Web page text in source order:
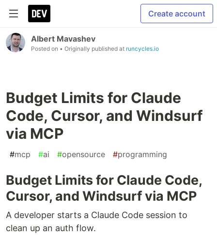
Create account
Albert Mavashev
Posted on • Originally published at runcycles.io
Budget Limits for Claude
Code, Cursor, and Windsurf
via MCP
#mcp #ai #opensource #programming
Budget Limits for Claude Code,
Cursor, and Windsurf via MCP
A developer starts a Claude Code session to
clean up an auth flow.